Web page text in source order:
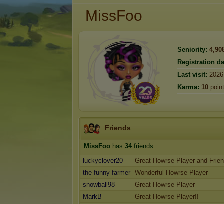
MissFoo
Seniority:
Registration
Last visit:
Karma: 10
Friends
MissFoo has 34 friends:
luckyclover20
Great Howrse Player and
the funny farmer Wonderful Howrse Player
snowball98
Great Howrse Player
MarkB
Great Howrse Player!!